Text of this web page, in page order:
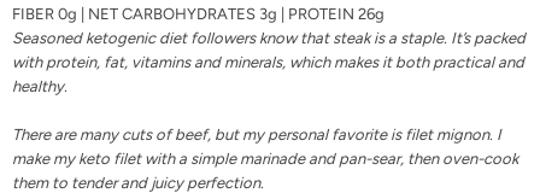
FIBER 0g | NET CARBOHYDRATES 3g | PROTEIN 26g
Seasoned ketogenic diet followers know that steak is a staple. It’s packed
with protein, fat, vitamins and minerals, which makes it both practical and
healthy.
There are many cuts of beef, but my personal favorite is filet mignon. I
make my keto filet with a simple marinade and pan-sear, then oven-cook
them to tender and juicy perfection.